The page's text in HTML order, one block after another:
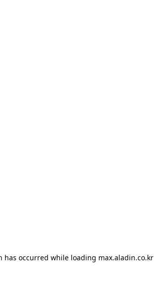
has occurred while loading max.aladin.co.kr